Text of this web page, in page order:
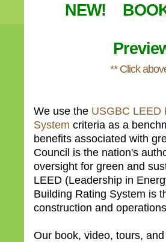
NEW!
** Click
We use the USGBC LEED
System criteria as a
benefits associated with
Council is the nation's
oversight for green and
LEED (Leadership in
Building Rating System is
construction and
Our book, video, tours,